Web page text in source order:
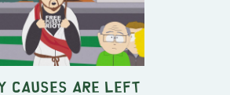
Causes Are Left